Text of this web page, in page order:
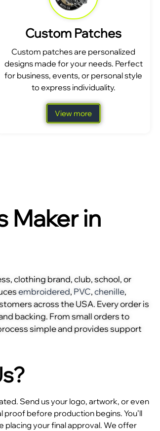
Custom Patches
Custom patches are personalized
designs made for your needs. Perfect
for business, events, or personal style
to express individuality.
View more
Maker in
clothing brand, club, school, or
embroidered, PVC,chenille,
across the USA. Every order is
backing. From small orders to
simple and provides support
Send us your logo, artwork, or even
proof before production begins. You’ll
placing your final approval. We offer